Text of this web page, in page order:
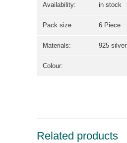
Availability: in stock
Pack size 6 Piece
Materials: 925 silver
Colour:
Related products